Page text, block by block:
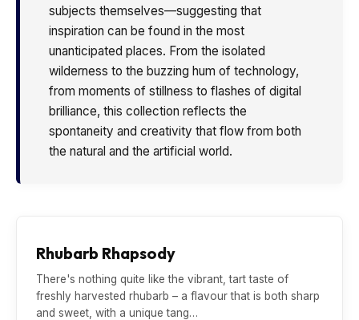
subjects themselves—suggesting that
inspiration can be found in the most
unanticipated places. From the isolated
wilderness to the buzzing hum of technology,
from moments of stillness to flashes of digital
brilliance, this collection reflects the
spontaneity and creativity that flow from both
the natural and the artificial world.
Rhubarb Rhapsody
There's nothing quite like the vibrant, tart taste of
freshly harvested rhubarb – a flavour that is both sharp
and sweet, with a unique tang…